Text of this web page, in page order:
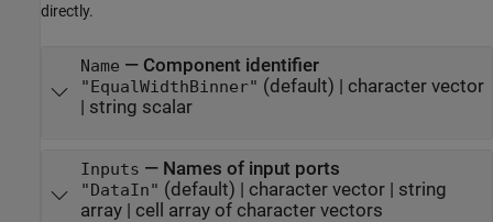
directly.
Name — Component identifier
"EqualWidthBinner" (default) | character vector
| string scalar
Inputs — Names of input ports
"DataIn" (default) | character vector| string
array| cell array of character vectors